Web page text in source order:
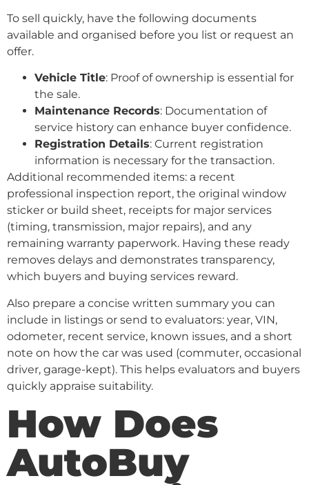
To sell quickly, have the following documents
available and organised before you list or request an
offer.
Vehicle Title: Proof of ownership is essential for
the sale.
Maintenance Records: Documentation of
service history can enhance buyer confidence.
Registration Details: Current registration
information is necessary for the transaction.
Additional recommended items: a recent
professional inspection report, the original window
sticker or build sheet, receipts for major services
(timing, transmission, major repairs), and any
remaining warranty paperwork. Having these ready
removes delays and demonstrates transparency,
which buyers and buying services reward.
Also prepare a concise written summary you can
include in listings or send to evaluators: year, VIN,
odometer, recent service, known issues, and a short
note on how the car was used (commuter, occasional
driver, garage-kept). This helps evaluators and buyers
quickly appraise suitability.
How Does
AutoBuy